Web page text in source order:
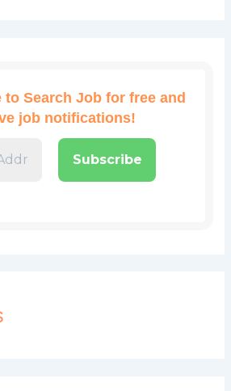
to Search Job for free and
job notifications!